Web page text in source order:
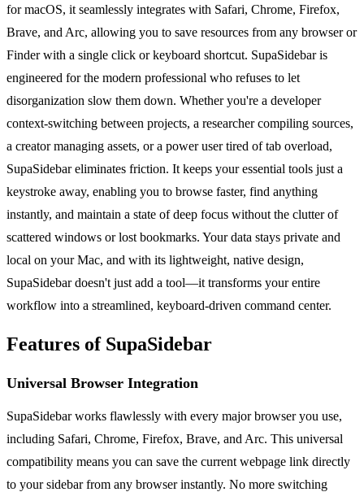
for macOS, it seamlessly integrates with Safari, Chrome, Firefox,
Brave, and Arc, allowing you to save resources from any browser or
Finder with a single click or keyboard shortcut. SupaSidebar is
engineered for the modern professional who refuses to let
disorganization slow them down. Whether you're a developer
context-switching between projects, a researcher compiling sources,
a creator managing assets, or a power user tired of tab overload,
SupaSidebar eliminates friction. It keeps your essential tools just a
keystroke away, enabling you to browse faster, find anything
instantly, and maintain a state of deep focus without the clutter of
scattered windows or lost bookmarks. Your data stays private and
local on your Mac, and with its lightweight, native design,
SupaSidebar doesn't just add a tool—it transforms your entire
workflow into a streamlined, keyboard-driven command center.
Features of SupaSidebar
Universal Browser Integration
SupaSidebar works flawlessly with every major browser you use,
including Safari, Chrome, Firefox, Brave, and Arc. This universal
compatibility means you can save the current webpage link directly
to your sidebar from any browser instantly. No more switching